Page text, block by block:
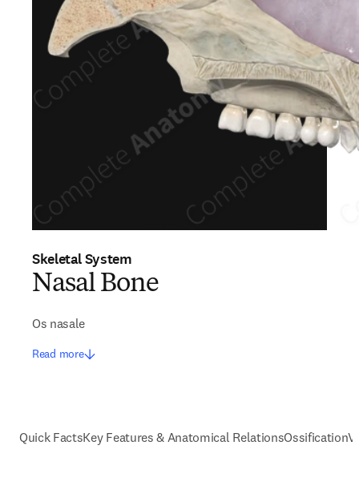
Skeletal System
Nasal Bone
Os nasale
Read more
Quick FactsKey Features & Anatomical RelationsOssification